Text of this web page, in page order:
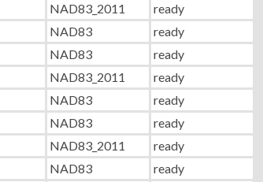
NAD83_2011
ready
NAD83
ready
NAD83
ready
NAD83_2011
ready
NAD83
ready
NAD83
ready
NAD83_2011
ready
NAD83
ready